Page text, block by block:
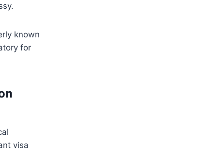
known
for
visa